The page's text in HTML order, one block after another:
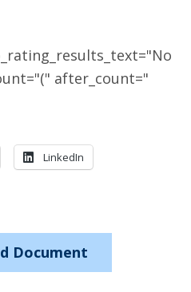
after_count="
LinkedIn
Document